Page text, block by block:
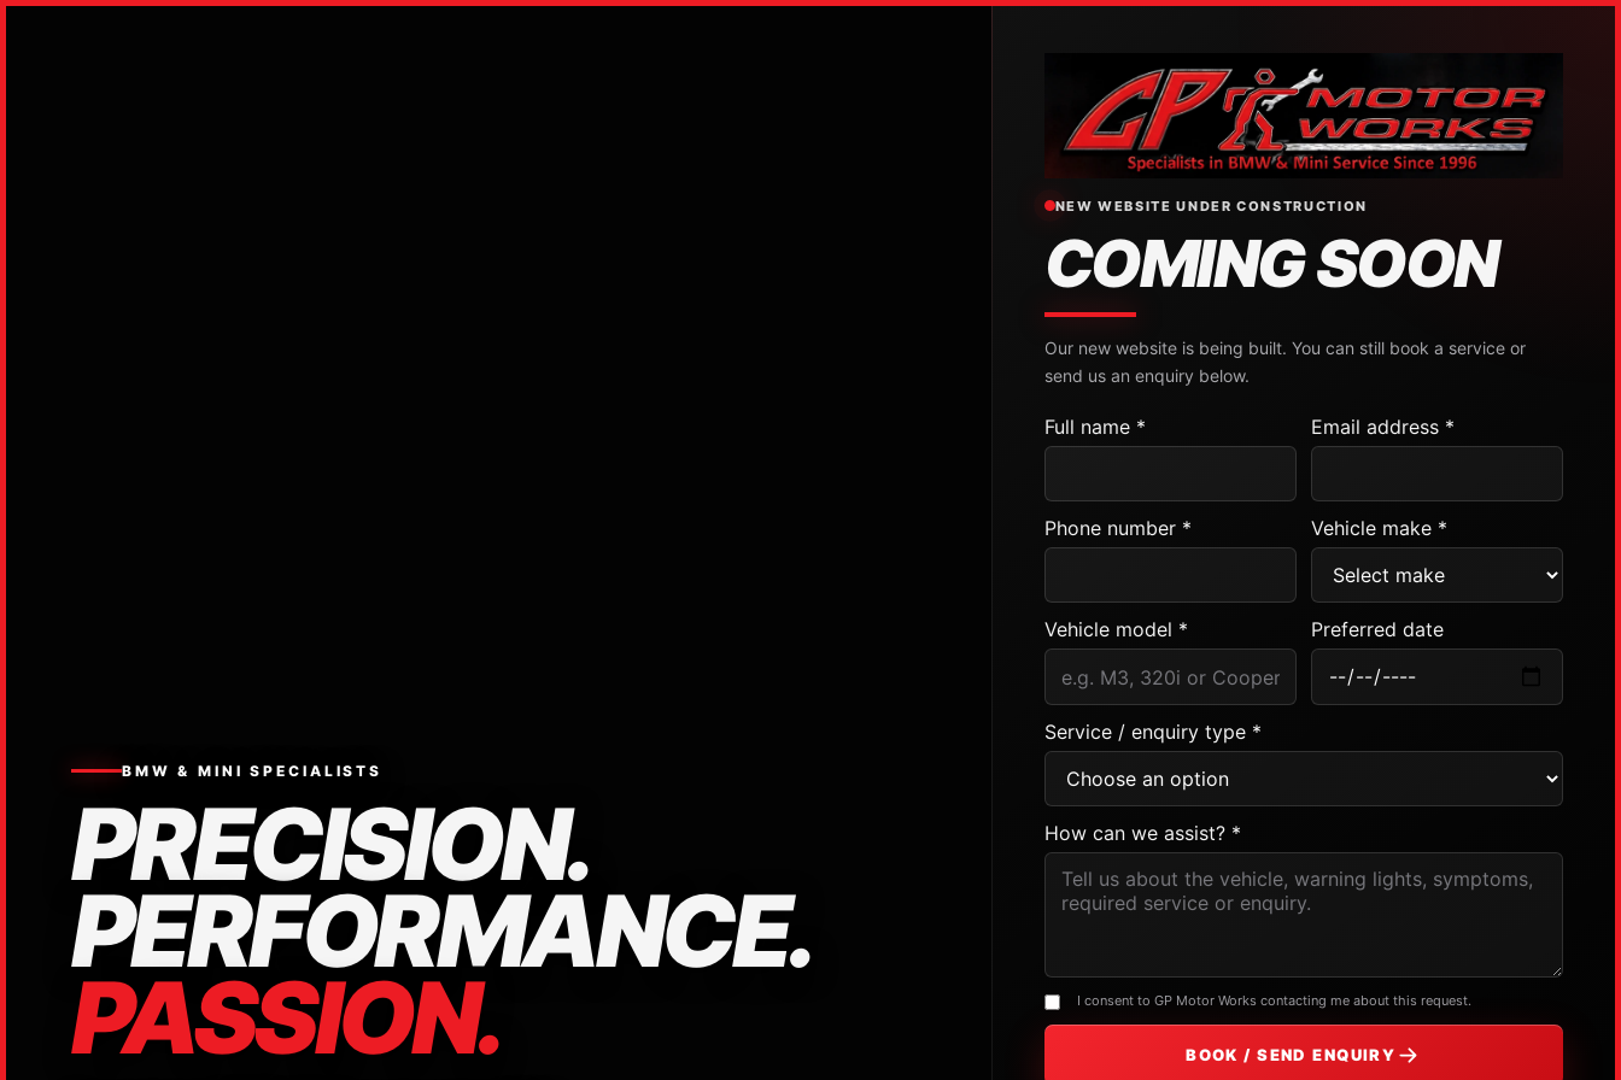
BMW & MINI SPECIALISTS
PRECISION.
PERFORMANCE.
PASSION.
NEW WEBSITE UNDER CONSTRUCTION
COMING SOON
Our new website is being built. You can still book a service or
send us an enquiry below.
Full name * Email address *
Phone number * Vehicle make *
Vehicle model * Preferred date
Service / enquiry type *
How can we assist? *
I consent to GP Motor Works contacting me about this request.
BOOK / SEND ENQUIRY